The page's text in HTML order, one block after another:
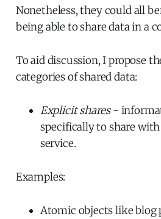
Nonetheless, they could all
being able to share data in a
To aid discussion, I propose
categories of shared data:
Explicit shares-
specifically to share
service.
Examples:
Atomic objects like blog